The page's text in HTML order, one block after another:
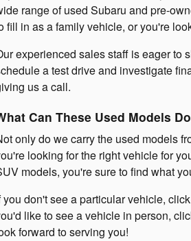
range of used Subaru and pre-
fill in as a family vehicle, or you're
experienced sales staff is eager to
a test drive and investigate
us a call.
Can These Used Models
only do we carry the used models
looking for the right vehicle for
models, you're sure to find what
you don't see a particular vehicle,
like to see a vehicle in person,
forward to serving you!